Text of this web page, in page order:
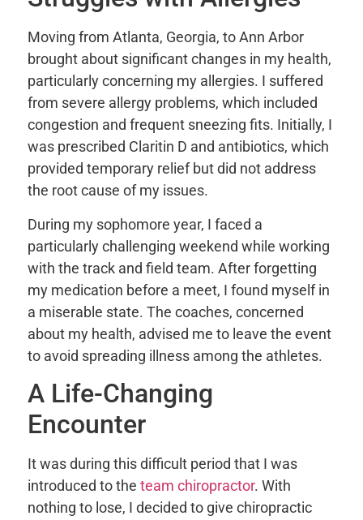
Moving from Atlanta, Georgia, to Ann Arbor
brought about significant changes in my health,
particularly concerning my allergies. I suffered
from severe allergy problems, which included
congestion and frequent sneezing fits. Initially, I
was prescribed Claritin D and antibiotics, which
provided temporary relief but did not address
the root cause of my issues.
During my sophomore year, I faced a
particularly challenging weekend while working
with the track and field team. After forgetting
my medication before a meet, I found myself in
a miserable state. The coaches, concerned
about my health, advised me to leave the event
to avoid spreading illness among the athletes.
A Life-Changing
Encounter
It was during this difficult period that I was
introduced to the team chiropractor. With
nothing to lose, I decided to give chiropractic